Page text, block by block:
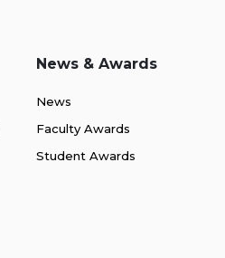
News & Awards
News
Faculty Awards
Student Awards